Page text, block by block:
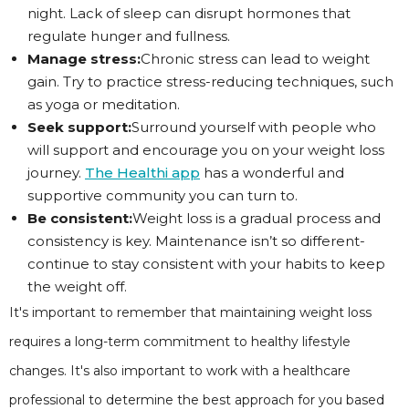
night. Lack of sleep can disrupt hormones that
regulate hunger and fullness.
Manage stress:Chronic stress can lead to weight
gain. Try to practice stress-reducing techniques, such
as yoga or meditation.
Seek support:Surround yourself with people who
will support and encourage you on your weight loss
journey. The Healthi app has a wonderful and
supportive community you can turn to.
Be consistent:Weight loss is a gradual process and
consistency is key. Maintenance isn’t so different-
continue to stay consistent with your habits to keep
the weight off.
It's important to remember that maintaining weight loss
requires a long-term commitment to healthy lifestyle
changes. It's also important to work with a healthcare
professional to determine the best approach for you based